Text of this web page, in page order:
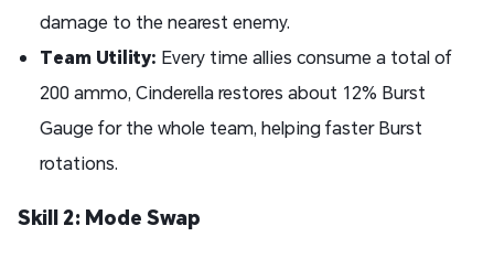
damage to the nearest enemy.
Team Utility: Every time allies consume a total of
200 ammo, Cinderella restores about 12% Burst
Gauge for the whole team, helping faster Burst
rotations.
Skill 2: Mode Swap